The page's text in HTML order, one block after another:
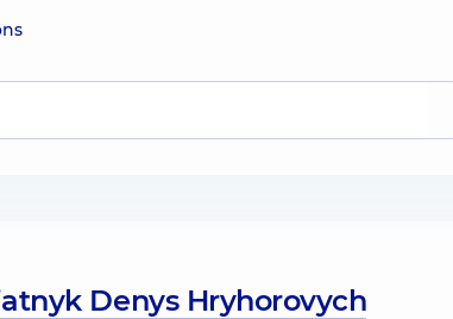
Denys Hryhorovych